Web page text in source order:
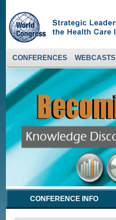
CONFERENCES WEBCASTS
CONFERENCE INFO